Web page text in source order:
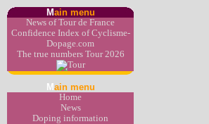
Main menu
News of Tour de France
Confidence Index of Cyclisme-
Dopage.com
The true numbers Tour 2026
M ain menu
Home
News
Doping information